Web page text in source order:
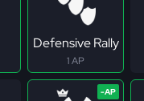
Defensive Rally
1 AP